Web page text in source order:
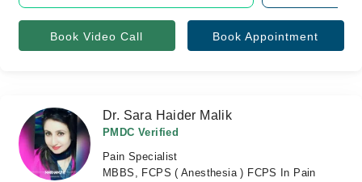
Book Video Call Book Appointment
Dr. Sara Haider Malik
PMDC Verified
Pain Specialist
MBBS, FCPS ( Anesthesia ) FCPS In Pain